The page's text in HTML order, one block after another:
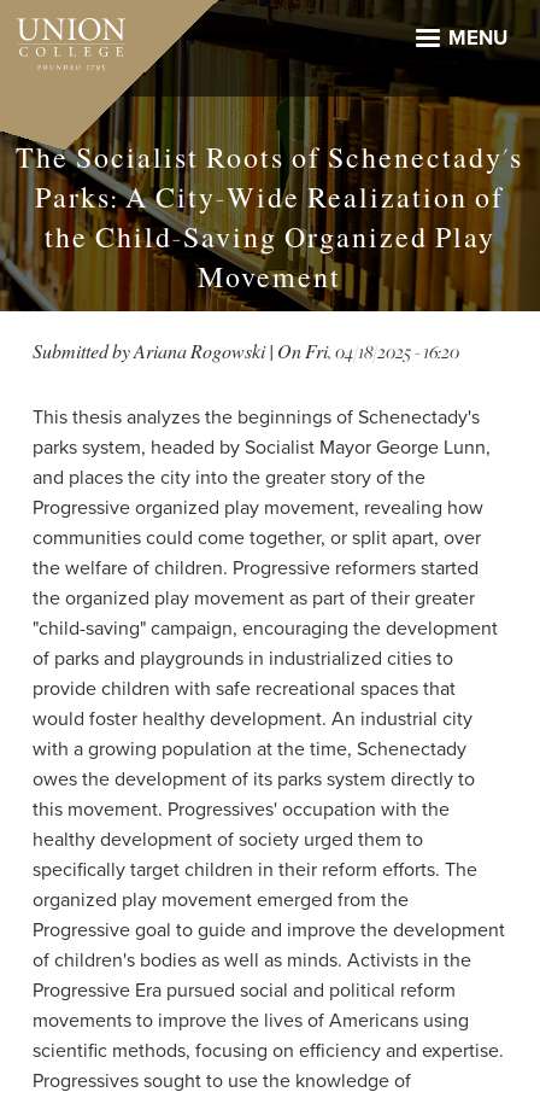
Skip
main
MENU
The Socialist Roots of Schenectady's
Parks: A City-Wide Realization of
the Child-Saving Organized Play
Movement
Submitted byAriana Rogowski| OnFri, 04/18/2025 - 16:20
This thesis analyzes the beginnings of Schenectady's
parks system, headed by Socialist Mayor George Lunn,
and places the city into the greater story of the
Progressive organized play movement, revealing how
communities could come together, or split apart, over
the welfare of children. Progressive reformers started
the organized play movement as part of their greater
"child-saving" campaign, encouraging the development
of parks and playgrounds in industrialized cities to
provide children with safe recreational spaces that
would foster healthy development. An industrial city
with a growing population at the time, Schenectady
owes the development of its parks system directly to
this movement. Progressives' occupation with the
healthy development of society urged them to
specifically target children in their reform efforts. The
organized play movement emerged from the
Progressive goal to guide and improve the development
of children's bodies as well as minds. Activists in the
Progressive Era pursued social and political reform
movements to improve the lives of Americans using
scientific methods, focusing on efficiency and expertise.
Progressives sought to use the knowledge of